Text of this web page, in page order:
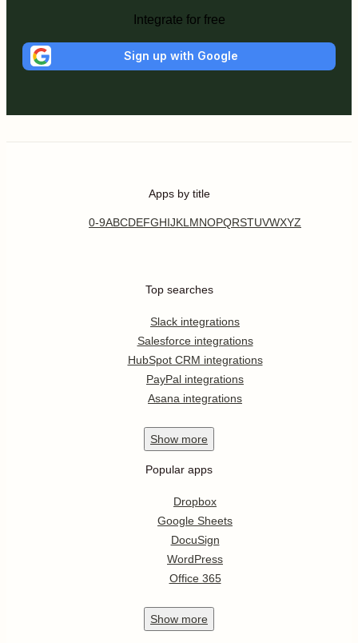
Integrate for free
Sign up with Google
Apps by title
0-9ABCDEFGHIJKL MNOPQRSTUVWXYZ
Top searches
Slack integrations
Salesforce integrations
HubSpot CRM integrations
PayPal integrations
Asana integrations
Show more
Popular apps
Dropbox
Google Sheets
DocuSign
WordPress
Office 365
Show more